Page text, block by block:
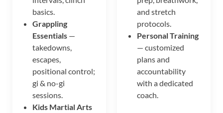
basics.
Grappling
Essentials —
takedowns,
escapes,
positional control;
gi & no-gi
sessions.
Kids Martial Arts
and stretch
protocols.
Personal Training
— customized
plans and
accountability
with a dedicated
coach.